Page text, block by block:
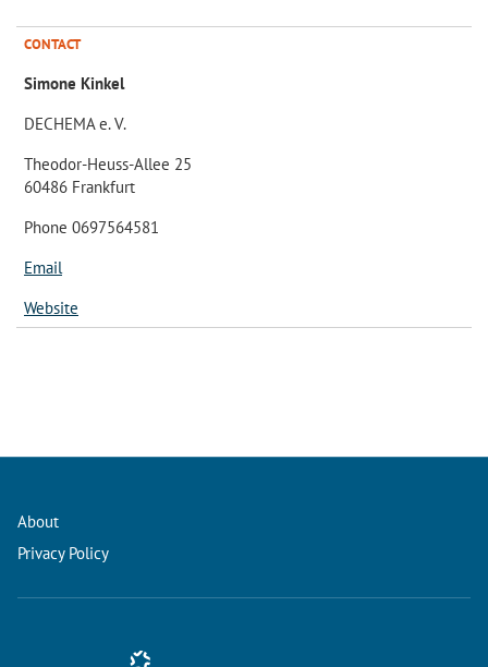
CONTACT
Simone Kinkel
DECHEMA e. V.
Theodor-Heuss-Allee 25
60486 Frankfurt
Phone 0697564581
Email
Website
About
Privacy Policy
Conference Management and Ticketing Software